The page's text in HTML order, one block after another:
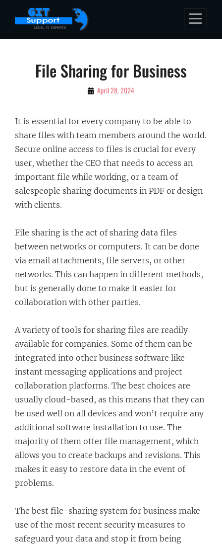
File Sharing for Business
By April 28, 2024
It is essential for every company to be able to
share files with team members around the world.
Secure online access to files is crucial for every
user, whether the CEO that needs to access an
important file while working, or a team of
salespeople sharing documents in PDF or design
with clients.
File sharing is the act of sharing data files
between networks or computers. It can be done
via email attachments, file servers, or other
networks. This can happen in different methods,
but is generally done to make it easier for
collaboration with other parties.
A variety of tools for sharing files are readily
available for companies. Some of them can be
integrated into other business software like
instant messaging applications and project
collaboration platforms. The best choices are
usually cloud-based, as this means that they can
be used well on all devices and won’t require any
additional software installation to use. The
majority of them offer file management, which
allows you to create backups and revisions. This
makes it easy to restore data in the event of
problems.
The best file-sharing system for business make
use of the most recent security measures to
safeguard your data and stop it from being
Post
navigation